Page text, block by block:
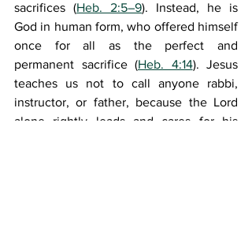
sacrifices (Heb. 2:5–9). Instead, he is
God in human form, who offered himself
once for all as the perfect and
permanent sacrifice (Heb. 4:14). Jesus
teaches us not to call anyone rabbi,
instructor, or father, because the Lord
alone rightly leads and cares for his